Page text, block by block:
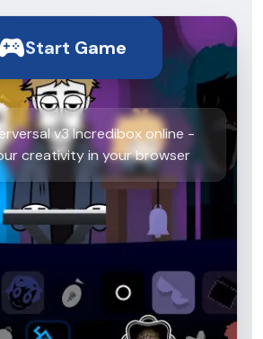
Start Game
v3 Incredibox online -
creativity in your browser